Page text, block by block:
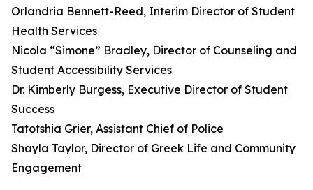
Orlandria Bennett-Reed, Interim Director of Student
Health Services
Nicola “Simone” Bradley, Director of Counseling and
Student Accessibility Services
Dr. Kimberly Burgess, Executive Director of Student
Success
Tatotshia Grier, Assistant Chief of Police
Shayla Taylor, Director of Greek Life and Community
Engagement